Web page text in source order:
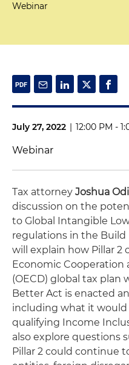
Webinar
July 27, 2022 | 12:00 PM -
Webinar
Tax attorney Joshua
discussion on the
to Global Intangible
regulations in the Build
will explain how Pillar 2
Economic Cooperation
(OECD) global tax plan
Better Act is enacted
including what it would
qualifying Income
also explore questions
Pillar 2 could continue